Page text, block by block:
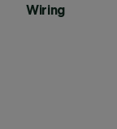
Wiring